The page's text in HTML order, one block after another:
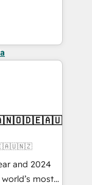
and 2024
world’s most